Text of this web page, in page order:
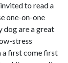
to read a
one-on-one
dog are a great
stress
a first come first